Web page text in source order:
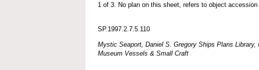
1 of 3. No plan on this sheet, refers to object accession
SP.1997.2.7.5.110
Mystic Seaport, Daniel S. Gregory Ships Plans Library,
Museum Vessels & Small Craft